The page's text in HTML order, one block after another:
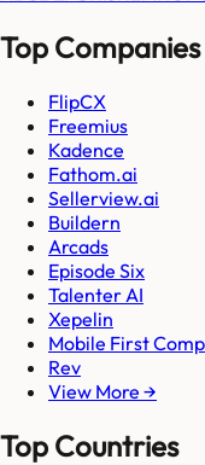
Top Companies
FlipCX
Freemius
Kadence
Fathom.ai
Sellerview.ai
Buildern
Arcads
Episode Six
Talenter AI
Xepelin
Mobile First
Rev
View More →
Top Countries